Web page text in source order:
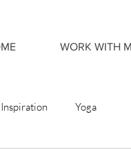
WORK WITH
Inspiration Yoga